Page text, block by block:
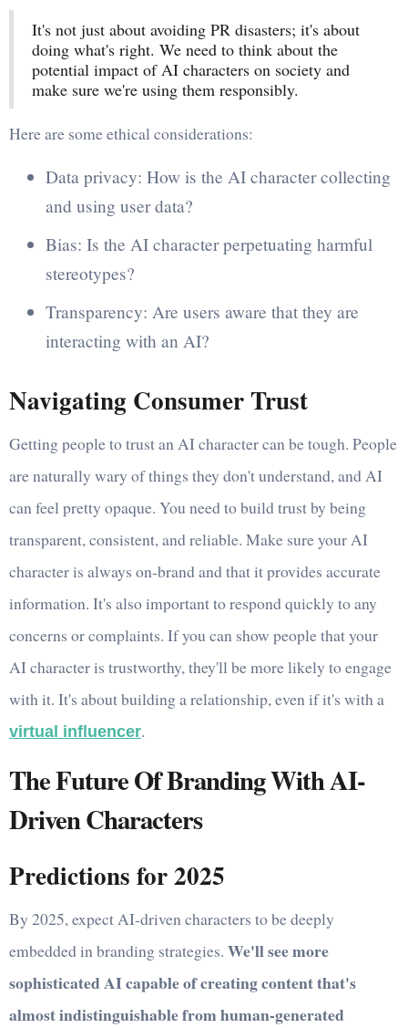
It's not just about avoiding PR disasters; it's about
doing what's right. We need to think about the
potential impact of AI characters on society and
make sure we're using them responsibly.
Here are some ethical considerations:
Data privacy: How is the AI character collecting
and using user data?
Bias: Is the AI character perpetuating harmful
stereotypes?
Transparency: Are users aware that they are
interacting with an AI?
Navigating Consumer Trust
Getting people to trust an AI character can be tough. People
are naturally wary of things they don't understand, and AI
can feel pretty opaque. You need to build trust by being
transparent, consistent, and reliable. Make sure your AI
character is always on-brand and that it provides accurate
information. It's also important to respond quickly to any
concerns or complaints. If you can show people that your
AI character is trustworthy, they'll be more likely to engage
with it. It's about building a relationship, even if it's with a
virtual influencer.
The Future Of Branding With AI-
Driven Characters
Predictions for 2025
By 2025, expect AI-driven characters to be deeply
embedded in branding strategies. We'll see more
sophisticated AI capable of creating content that's
almost indistinguishable from human-generated